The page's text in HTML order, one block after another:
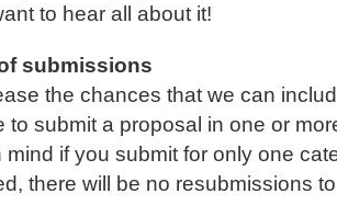
to hear all about it!
submissions
the chances that we can
to submit a proposal in one or
mind if you submit for only one
there will be no resubmissions